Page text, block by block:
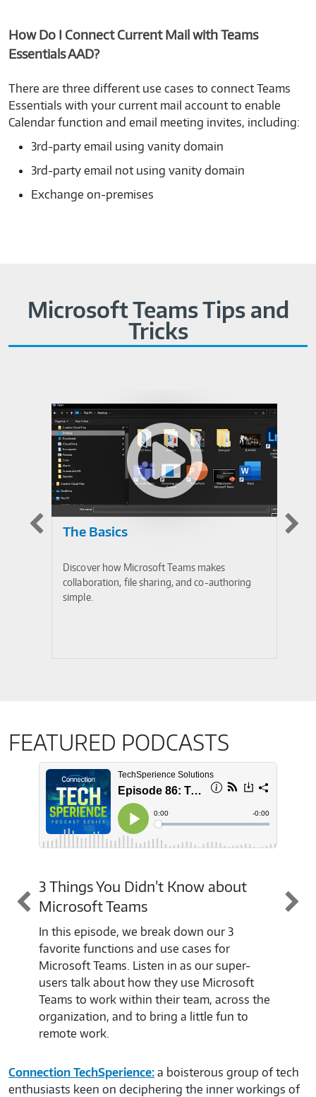
How Do I Connect Current Mail with Teams
Essentials AAD?
There are three different use cases to connect Teams
Essentials with your current mail account to enable
Calendar function and email meeting invites, including:
3rd-party email using vanity domain
3rd-party email not using vanity domain
Exchange on-premises
Microsoft Teams Tips and
Tricks
The Basics
Discover how Microsoft Teams makes
collaboration, file sharing, and co-authoring
simple.
FEATURED PODCASTS
3 Things You Didn’t Know about
Microsoft Teams
In this episode, we break down our 3
favorite functions and use cases for
Microsoft Teams. Listen in as our super-
users talk about how they use Microsoft
Teams to work within their team, across the
organization, and to bring a little fun to
remote work.
Connection TechSperience: a boisterous group of tech
enthusiasts keen on deciphering the inner workings of